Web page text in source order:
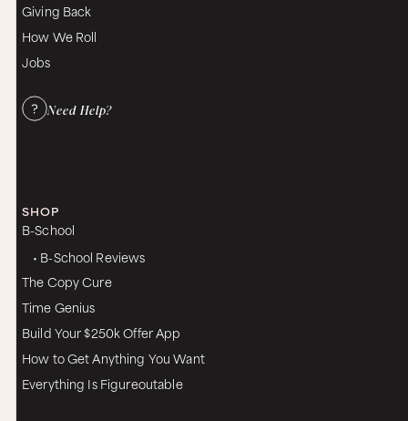
Giving Back
How We Roll
Jobs
Need Help?
SHOP
B-School
• B-School Reviews
The Copy Cure
Time Genius
Build Your $250k Offer App
How to Get Anything You Want
Everything Is Figureoutable